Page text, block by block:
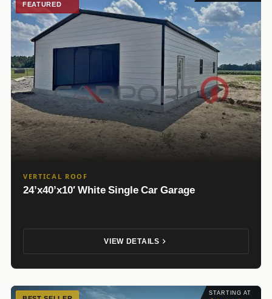
FEATURED
VERTICAL ROOF
24’x40’x10′ White Single Car Garage
VIEW DETAILS
STARTING AT